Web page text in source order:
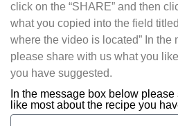
click on the “SHARE” and then
what you copied into the field
where the video is located” In the
please share with us what you
you have suggested.
In the message box below
like most about the recipe you